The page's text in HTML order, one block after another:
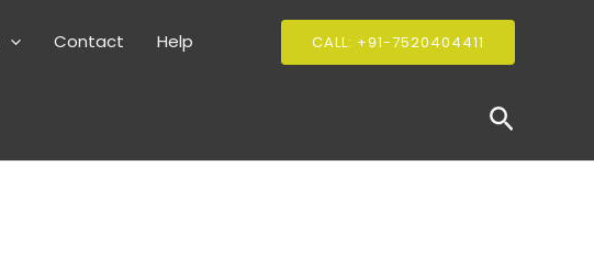
Contact Help CALL: +91-7520404411
Search